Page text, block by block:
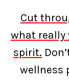
Cut
what really
spirit.
wellness